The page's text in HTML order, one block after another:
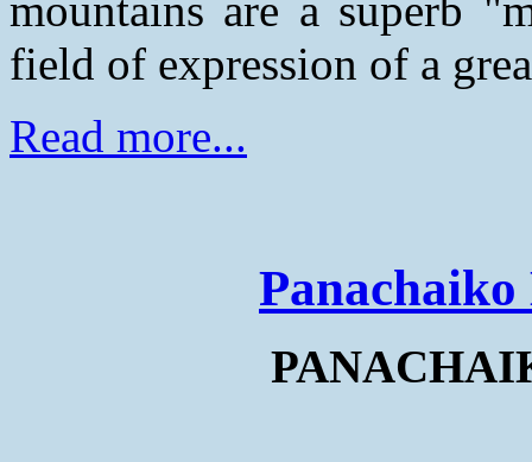
field of expression of a
Read more...